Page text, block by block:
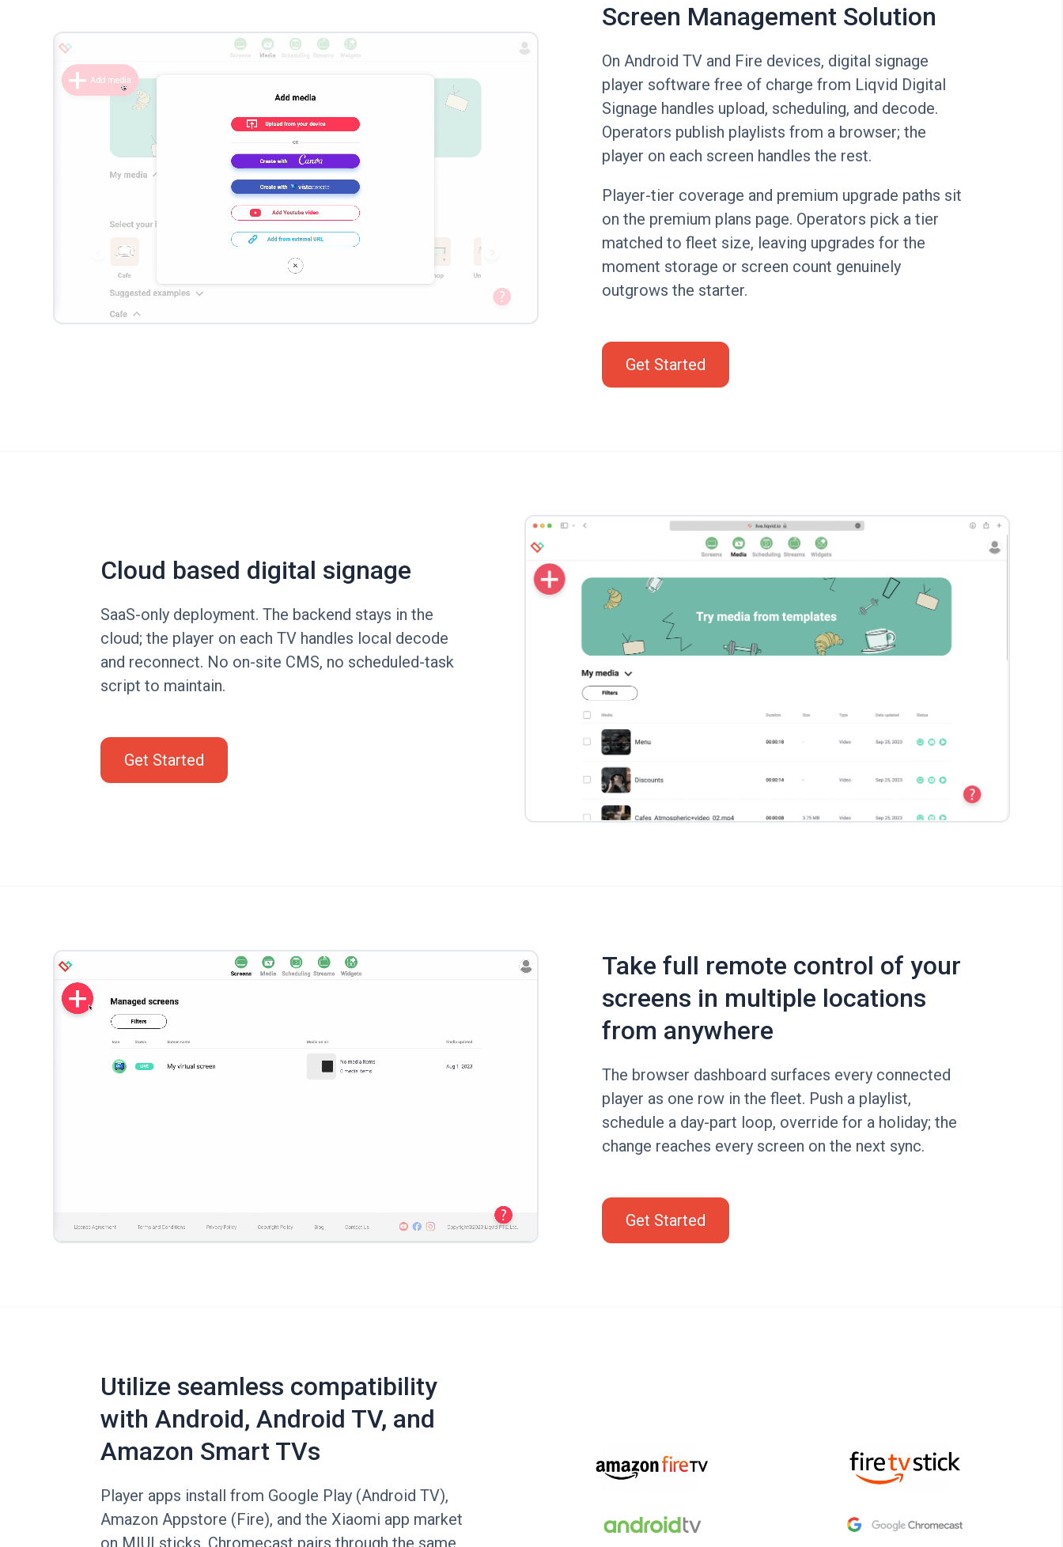
Screen Management Solution
On Android TV and Fire devices, digital signage
player software free of charge from Liqvid Digital
Signage handles upload, scheduling, and decode.
Operators publish playlists from a browser; the
player on each screen handles the rest.
Player-tier coverage and premium upgrade paths sit
on the premium plans page. Operators pick a tier
matched to fleet size, leaving upgrades for the
moment storage or screen count genuinely
outgrows the starter.
Get Started
Cloud based digital signage
SaaS-only deployment. The backend stays in the
cloud; the player on each TV handles local decode
and reconnect. No on-site CMS, no scheduled-task
script to maintain.
Get Started
Take full remote control of your
screens in multiple locations
from anywhere
The browser dashboard surfaces every connected
player as one row in the fleet. Push a playlist,
schedule a day-part loop, override for a holiday; the
change reaches every screen on the next sync.
Get Started
Utilize seamless compatibility
with Android, Android TV, and
Amazon Smart TVs
Player apps install from Google Play (Android TV),
Amazon Appstore (Fire), and the Xiaomi app market